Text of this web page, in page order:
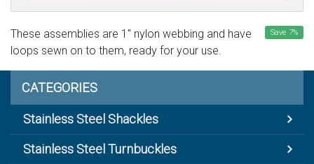
Save 7%
These assemblies are 1" nylon webbing and have
loops sewn on to them, ready for your use.
CATEGORIES
Stainless Steel Shackles
Stainless Steel Turnbuckles